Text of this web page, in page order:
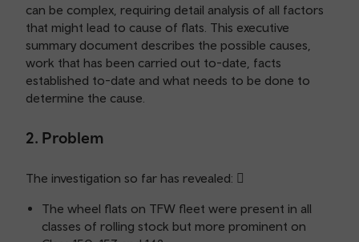
can be complex, requiring detail analysis of all factors
that might lead to cause of flats. This executive
summary document describes the possible causes,
work that has been carried out to-date, facts
established to-date and what needs to be done to
determine the cause.
2. Problem
The investigation so far has revealed: 
The wheel flats on TFW fleet were present in all
classes of rolling stock but more prominent on